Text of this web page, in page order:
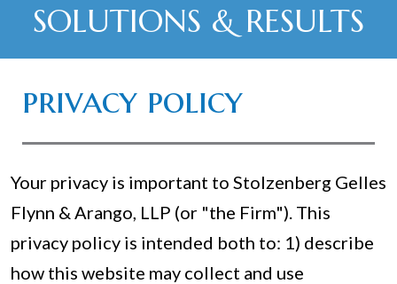
SOLUTIONS & RESULTS
privacy policy
Your privacy is important to Stolzenberg Gelles
Flynn & Arango, LLP (or "the Firm"). This
privacy policy is intended both to: 1) describe
how this website may collect and use